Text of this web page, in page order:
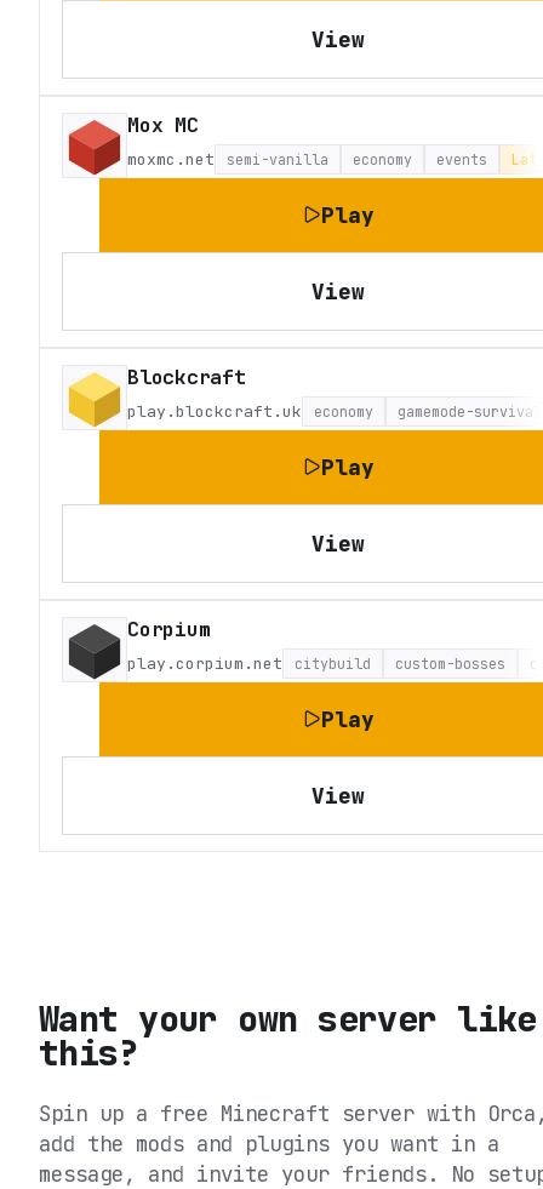
View
Mox MC
moxmc.net semi-vanilla economy events
Play
View
Blockcraft
play.blockcraft.uk economy gamemode-survival
Play
View
Corpium
play.corpium.net citybuild custom-bosses
Play
View
Want your own server like
this?
Spin up a free Minecraft server with
add the mods and plugins you want in a
message, and invite your friends. No